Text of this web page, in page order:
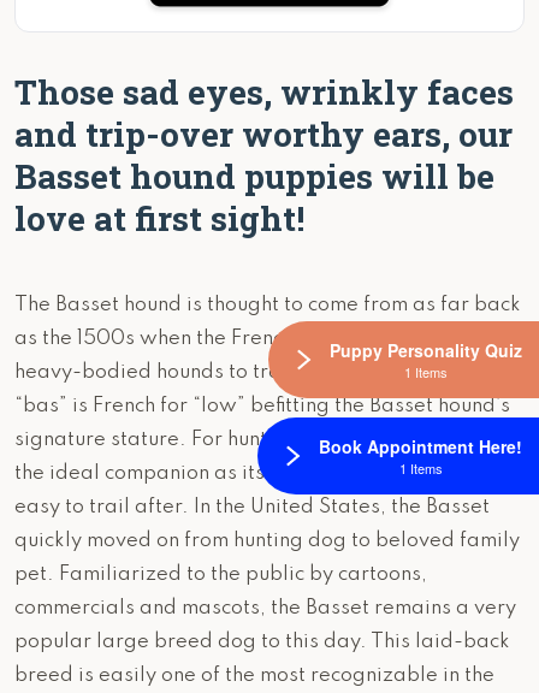
Those sad eyes, wrinkly faces
and trip-over worthy ears, our
Basset hound puppies will be
love at first sight!
The Basset hound is thought to come from as far back
as the 1500s when the French were using low slung,
heavy-bodied hounds to trail rabbits. The word
“bas” is French for “low” befitting the Basset hound’s
signature stature. For hunters, the Basset was
the ideal companion as its slow and steady gait was
easy to trail after. In the United States, the Basset
quickly moved on from hunting dog to beloved family
pet. Familiarized to the public by cartoons,
commercials and mascots, the Basset remains a very
popular large breed dog to this day. This laid-back
breed is easily one of the most recognizable in the
Puppy Personality Quiz
1 Items
Book Appointment Here!
1 Items